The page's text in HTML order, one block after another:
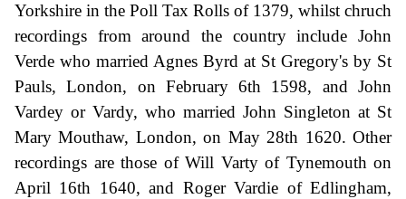
Yorkshire in the Poll Tax Rolls of 1379, whilst chruch
recordings from around the country include John
Verde who married Agnes Byrd at St Gregory's by St
Pauls, London, on February 6th 1598, and John
Vardey or Vardy, who married John Singleton at St
Mary Mouthaw, London, on May 28th 1620. Other
recordings are those of Will Varty of Tynemouth on
April 16th 1640, and Roger Vardie of Edlingham,